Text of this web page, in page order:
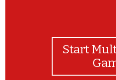
Start